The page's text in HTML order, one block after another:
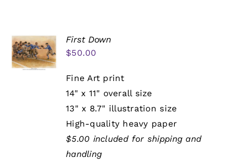
First Down
$50.00
Fine Art print
14" x 11" overall size
13" x 8.7" illustration size
High-quality heavy paper
$5.00 included for shipping and
handling